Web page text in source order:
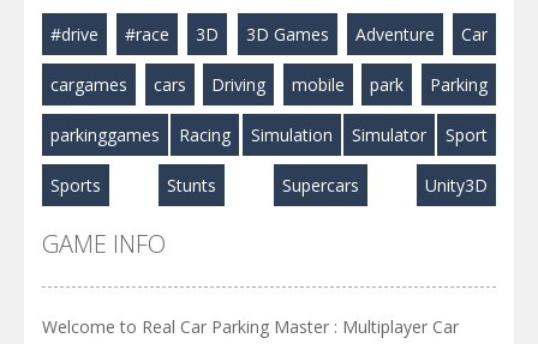
#drive #race 3D 3D Games Adventure Car
cargames cars Driving mobile park Parking
parkinggames Racing Simulation Simulator Sport
Sports Stunts Supercars Unity3D
GAME INFO
Welcome to Real Car Parking Master : Multiplayer Car